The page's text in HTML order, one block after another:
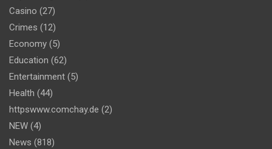
Casino (27)
Crimes (12)
Economy (5)
Education (62)
Entertainment (5)
Health (44)
httpswww.comchay.de (2)
NEW (4)
News (818)